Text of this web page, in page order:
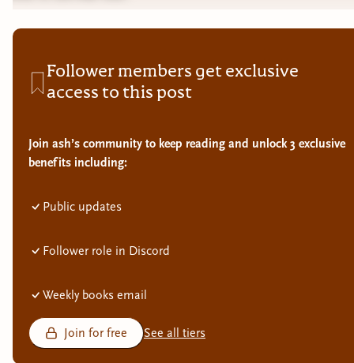
Follower members get exclusive
access to this post
Join ash’s community to keep reading and unlock 3 exclusive
benefits including:
Public updates
Follower role in Discord
Weekly books email
Join for free See all tiers